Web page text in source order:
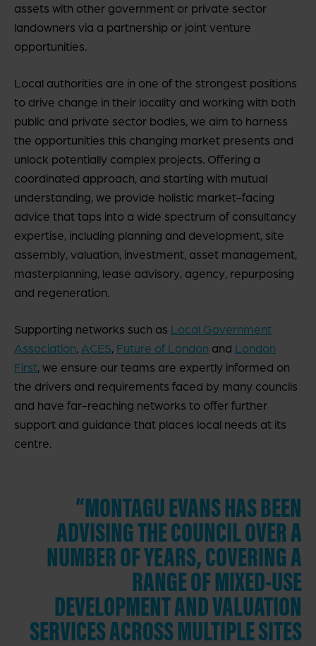
assets with other government or private sector
landowners via a partnership or joint venture
opportunities.
Local authorities are in one of the strongest positions
to drive change in their locality and working with both
public and private sector bodies, we aim to harness
the opportunities this changing market presents and
unlock potentially complex projects. Offering a
coordinated approach, and starting with mutual
understanding, we provide holistic market-facing
advice that taps into a wide spectrum of consultancy
expertise, including planning and development, site
assembly, valuation, investment, asset management,
masterplanning, lease advisory, agency, repurposing
and regeneration.
Supporting networks such as Local Government
Association, ACES, Future of London and London
First, we ensure our teams are expertly informed on
the drivers and requirements faced by many councils
and have far-reaching networks to offer further
support and guidance that places local needs at its
centre.
“MONTAGU EVANS HAS BEEN
ADVISING THE COUNCIL OVER A
NUMBER OF YEARS, COVERING A
RANGE OF MIXED-USE
DEVELOPMENT AND VALUATION
SERVICES ACROSS MULTIPLE SITES